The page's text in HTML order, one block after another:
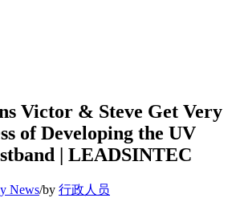
Victor & Steve Get Very
of Developing the UV
| LEADSINTEC
News/by 行政人员